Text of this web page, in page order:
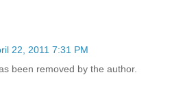
22, 2011 7:31 PM
been removed by the author.